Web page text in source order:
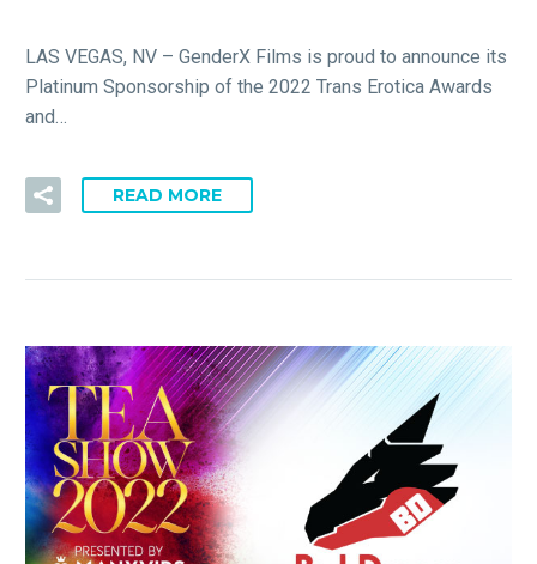
LAS VEGAS, NV – GenderX Films is proud to announce its
Platinum Sponsorship of the 2022 Trans Erotica Awards
and…
READ MORE